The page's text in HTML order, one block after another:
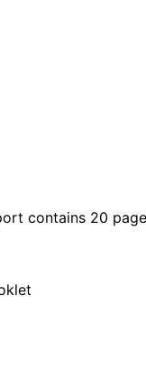
contains 20